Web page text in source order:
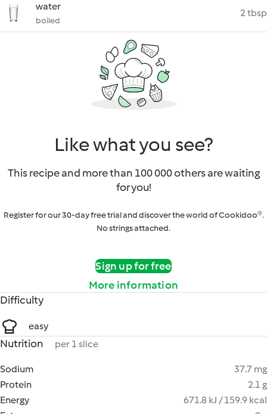
water
boiled
2 tbsp
Like what you see?
This recipe and more than 100 000 others are waiting
for you!
Register for our 30-day free trial and discover the world of Cookidoo®.
No strings attached.
Sign up for free
More information
Difficulty
easy
Nutrition per 1 slice
Sodium
37.7 mg
Protein
2.1 g
Energy
671.8 kJ / 159.9 kcal